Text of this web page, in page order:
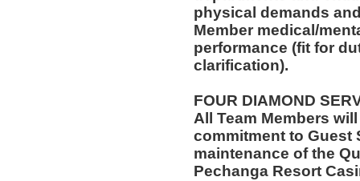
physical demands
Member medical/
performance (fit for
clarification).
FOUR DIAMOND
All Team Members
commitment to Guest
maintenance of the
Pechanga Resort